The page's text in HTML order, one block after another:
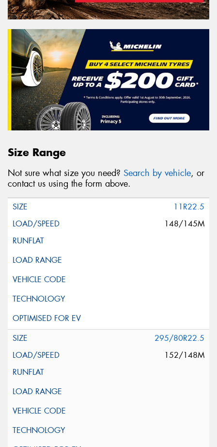
Size Range
Not sure what size you need? Search by vehicle, or
contact us using the form above.
11R22.5
148/145M
295/80R22.5
152/148M